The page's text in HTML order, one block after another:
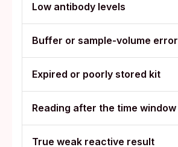
Low antibody levels
Buffer or sample-volume error
Expired or poorly stored kit
Reading after the time window
True weak reactive result